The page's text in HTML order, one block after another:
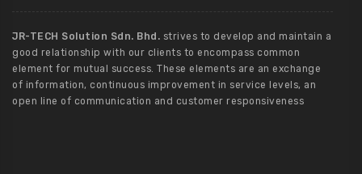
JR-TECH Solution Sdn. Bhd. strives to develop and maintain a
good relationship with our clients to encompass common
element for mutual success. These elements are an exchange
of information, continuous improvement in service levels, an
open line of communication and customer responsiveness